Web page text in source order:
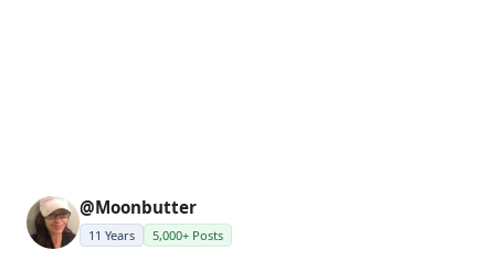
@Moonbutter
11 Years 5,000+ Posts